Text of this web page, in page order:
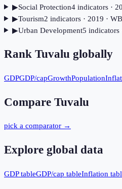
▶Social Protection4indicators·
▶Tourism2 indicators· 2019 · WB
▶Urban Development5 indicators
Rank Tuvalu globally
GDPGDP/capGrowthPopulation
Compare Tuvalu
pick a comparator →
Explore global data
GDP tableGDP/cap tableInflation